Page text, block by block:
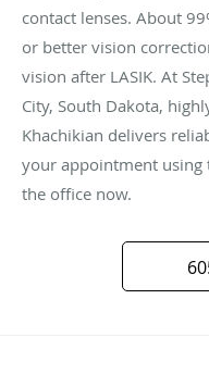
contact lenses. About
or better vision
vision after LASIK. At
City, South Dakota,
Khachikian delivers
your appointment using
the office now.